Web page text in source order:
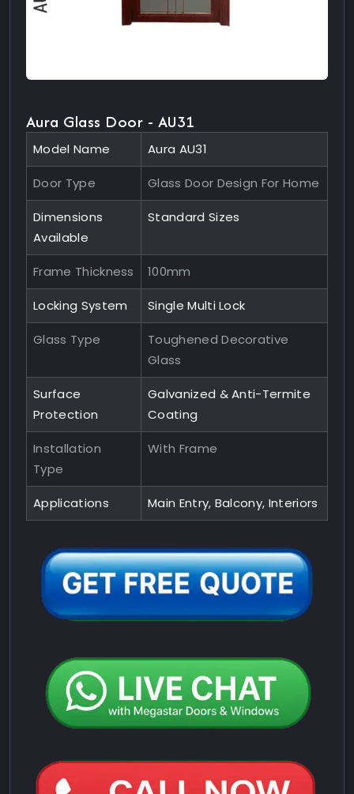
Aura Glass Door - AU31
Model Name Aura AU31
Door Type Glass Door Design For Home
Dimensions
Available
Standard Sizes
Frame Thickness 100mm
Locking System Single Multi Lock
Glass Type
Toughened Decorative
Glass
Surface
Protection
Galvanized & Anti-Termite
Coating
Installation
Type
With Frame
Applications Main Entry, Balcony, Interiors